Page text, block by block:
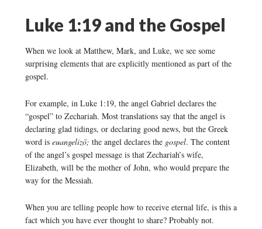
Luke 1:19 and the Gospel
When we look at Matthew, Mark, and Luke, we see some
surprising elements that are explicitly mentioned as part of the
gospel.
For example, in Luke 1:19, the angel Gabriel declares the
“gospel” to Zechariah. Most translations say that the angel is
declaring glad tidings, or declaring good news, but the Greek
word is euangelizō; the angel declares the gospel. The content
of the angel’s gospel message is that Zechariah’s wife,
Elizabeth, will be the mother of John, who would prepare the
way for the Messiah.
When you are telling people how to receive eternal life, is this a
fact which you have ever thought to share? Probably not.